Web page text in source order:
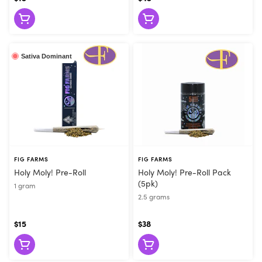
Sativa Dominant
FIG FARMS
Holy Moly! Pre-Roll
1 gram
$15
FIG FARMS
Holy Moly! Pre-Roll Pack
(5pk)
2.5 grams
$38